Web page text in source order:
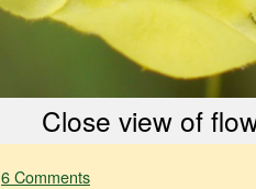
Close view of
6 Comments